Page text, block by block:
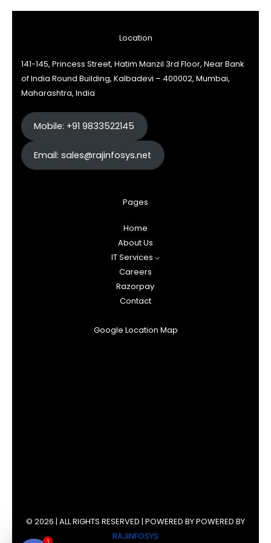
Location
141-145, Princess Street, Hatim Manzil 3rd Floor, Near Bank
of India Round Building, Kalbadevi – 400002, Mumbai,
Maharashtra, India
Mobile: +91 9833522145
Email: sales@rajinfosys.net
Pages
Home
About Us
IT Services
Careers
Razorpay
Contact
Google Location Map
© 2026 | ALL RIGHTS RESERVED | POWERED BY POWERED BY
RAJINFOSYS
1